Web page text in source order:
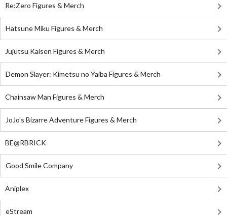
Re:Zero Figures & Merch
Hatsune Miku Figures & Merch
Jujutsu Kaisen Figures & Merch
Demon Slayer: Kimetsu no Yaiba Figures & Merch
Chainsaw Man Figures & Merch
JoJo's Bizarre Adventure Figures & Merch
BE@RBRICK
Good Smile Company
Aniplex
eStream